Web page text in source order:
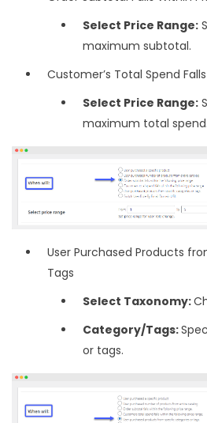
Select Price Range:
maximum subtotal.
Customer’s Total Spend
Select Price Range:
maximum total spend.
User Purchased Products
Tags
Select Taxonomy:
Category/Tags:
or tags.